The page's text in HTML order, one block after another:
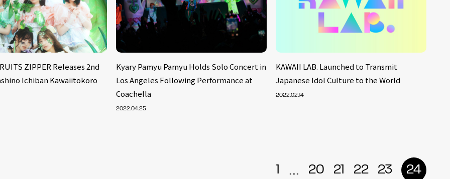
ZIPPER Releases 2nd
Ichiban Kawaiitokoro
Kyary Pamyu Pamyu Holds Solo Concert in
Los Angeles Following Performance at
Coachella
2022.04.25
KAWAII LAB. Launched to Transmit
Japanese Idol Culture to the World
2022.02.14
1 ... 20 21 22 23 24